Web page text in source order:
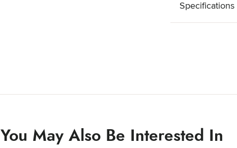
Specifications
You May Also Be Interested In